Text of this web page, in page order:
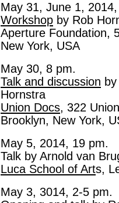
May 31, June 1,
Workshop by Rob
Aperture Foundation,
New York, USA
May 30, 8 pm.
Talk and discussion
Hornstra
Union Docs, 322
Brooklyn, New York,
May 5, 2014, 19 pm.
Talk by Arnold van
Luca School of Arts,
May 3, 3014, 2-5 pm.